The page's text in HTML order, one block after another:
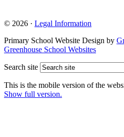
© 2026 · Legal Information
Primary School Website Design by
Greenhouse School Websites
Search site
This is the mobile version of the
Show full version.